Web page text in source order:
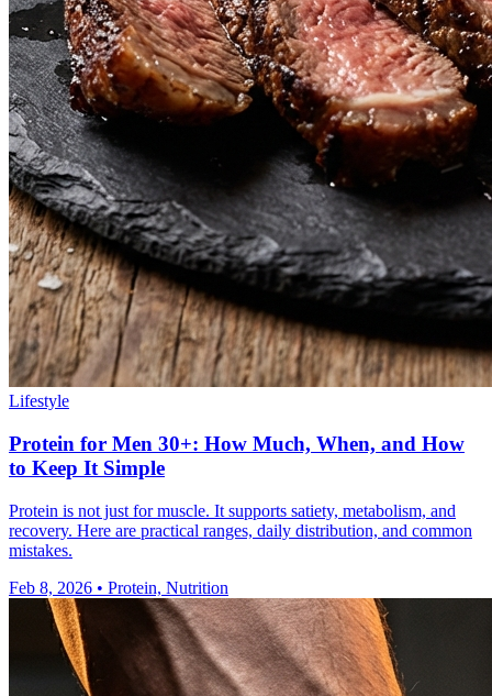
Lifestyle
Protein for Men 30+: How Much, When, and How
to Keep It Simple
Protein is not just for muscle. It supports satiety, metabolism, and
recovery. Here are practical ranges, daily distribution, and common
mistakes.
Feb 8, 2026 • Protein, Nutrition